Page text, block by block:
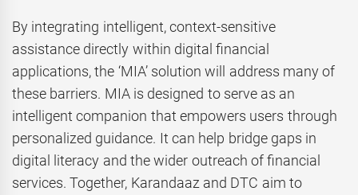
By integrating intelligent, context-sensitive
assistance directly within digital financial
applications, the ‘MIA’ solution will address many of
these barriers. MIA is designed to serve as an
intelligent companion that empowers users through
personalized guidance. It can help bridge gaps in
digital literacy and the wider outreach of financial
services. Together, Karandaaz and DTC aim to